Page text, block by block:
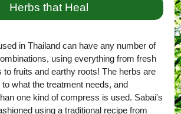
Herbs that Heal
in Thailand can have any number of
using everything from fresh
to fruits and earthy roots! The herbs are
what the treatment needs, and
one kind of compress is used. Sabai's
using a traditional recipe from